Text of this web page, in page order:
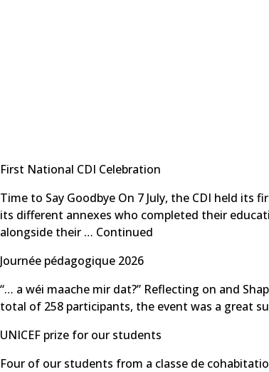
First National CDI Celebration
Time to Say Goodbye On 7 July, the CDI held
its different annexes who completed their
alongside their … Continued
Journée pédagogique 2026
“… a wéi maache mir dat?” Reflecting on and
total of 258 participants, the event was a great
UNICEF prize for our students
Four of our students from a classe de